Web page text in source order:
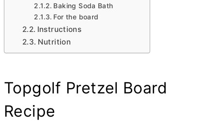
Baking Soda Bath
For the board
Instructions
Nutrition
Topgolf Pretzel Board
Recipe